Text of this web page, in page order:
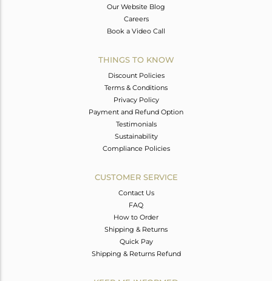
Our Website Blog
Careers
Book a Video Call
THINGS TO KNOW
Discount Policies
Terms & Conditions
Privacy Policy
Payment and Refund Option
Testimonials
Sustainability
Compliance Policies
CUSTOMER SERVICE
Contact Us
FAQ
How to Order
Shipping & Returns
Quick Pay
Shipping & Returns Refund